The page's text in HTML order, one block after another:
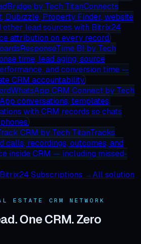
by Tech TitanConnects
Dubizzle, Property Finder, website
other lead sources with Bitrix24
attribution on every record.
ResponseTime BI by Tech
time, lead aging, source
and conversion time —
CRM accountability.
WhatsApp CRM Connect by Tech
conversations, templates,
with CRM records so chats
CRM by Tech TitanTracks
calls, recordings, outcomes, and
inside CRM — including missed-
Bitrix24 Subscriptions →All solution
ESTATE CRM NETWORK
One CRM.Zero